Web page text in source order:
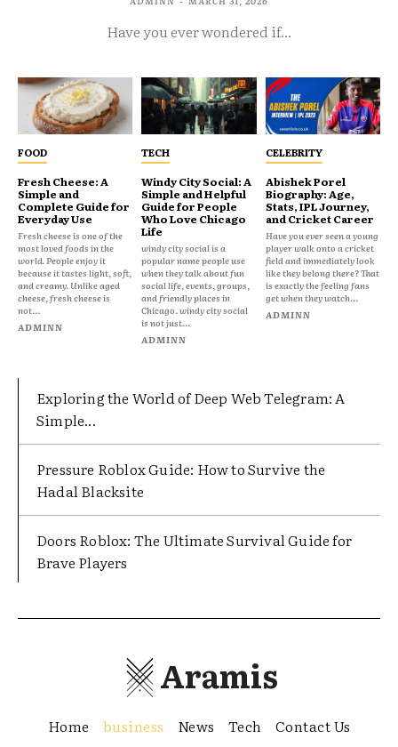
Have you ever wondered if...
FOOD
Fresh Cheese: A
Simple and
Complete Guide for
Everyday Use
Fresh cheese is one of the
most loved foods in the
world. People enjoy it
because it tastes light, soft,
and creamy. Unlike aged
cheese, fresh cheese is
not...
ADMINN
TECH
Windy City Social: A
Simple and Helpful
Guide for People
Who Love Chicago
Life
windy city social is a
popular name people use
when they talk about fun
social life, events, groups,
and friendly places in
Chicago. windy city social
is not just...
ADMINN
CELEBRITY
Abishek Porel
Biography: Age,
Stats, IPL Journey,
and Cricket Career
Have you ever seen a young
player walk onto a cricket
field and immediately look
like they belong there? That
is exactly the feeling fans
get when they watch...
ADMINN
Exploring the World of Deep Web Telegram: A
Simple...
Pressure Roblox Guide: How to Survive the
Hadal Blacksite
Doors Roblox: The Ultimate Survival Guide for
Brave Players
Aramis
Home business News Tech Contact Us